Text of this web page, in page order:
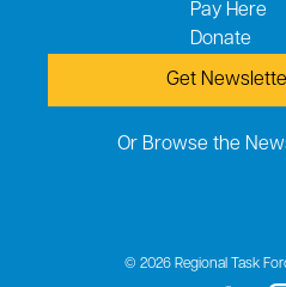
Pay Here
Donate
Get
Or Browse the
© 2026 Regional Task